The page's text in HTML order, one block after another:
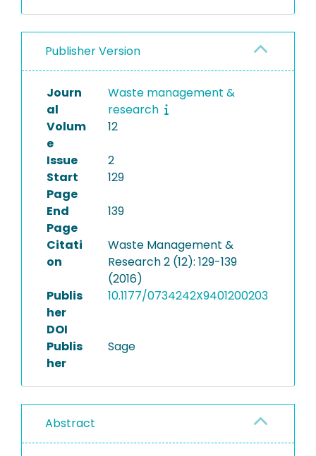
Publisher Version
Journ
al
Waste management &
research
Volum
e
12
Issue
2
Start
Page
129
End
Page
139
Citati
on
Waste Management &
Research 2 (12): 129-139
(2016)
Publis
her
DOI
10.1177/0734242X9401200203
Publis
her
Sage
Abstract